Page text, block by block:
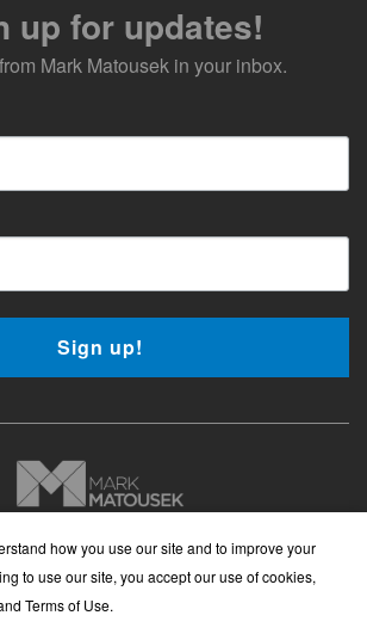
up for updates!
Mark Matousek in your inbox.
Sign up!
Policy|Cancellation Policy| Terms and
Conditions|Cookies Policy
how you use our site and to improve your
to use our site, you accept our use of cookies,
Terms of Use.